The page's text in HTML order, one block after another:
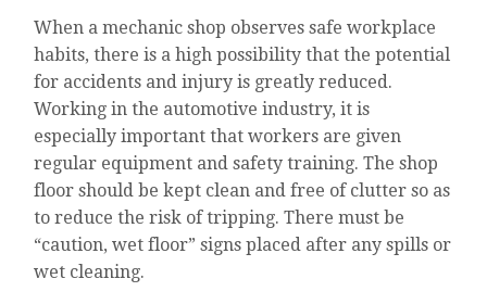
When a mechanic shop observes safe workplace
habits, there is a high possibility that the potential
for accidents and injury is greatly reduced.
Working in the automotive industry, it is
especially important that workers are given
regular equipment and safety training. The shop
floor should be kept clean and free of clutter so as
to reduce the risk of tripping. There must be
“caution, wet floor” signs placed after any spills or
wet cleaning.